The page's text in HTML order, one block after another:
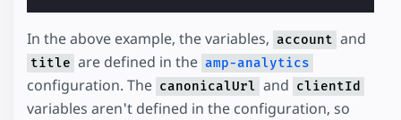
In the above example, the variables, account and
title are defined in the amp-analytics
configuration. The canonicalUrl and clientId
variables aren't defined in the configuration, so